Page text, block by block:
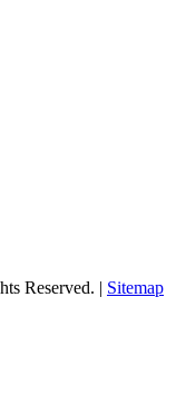
Reserved. | Sitemap